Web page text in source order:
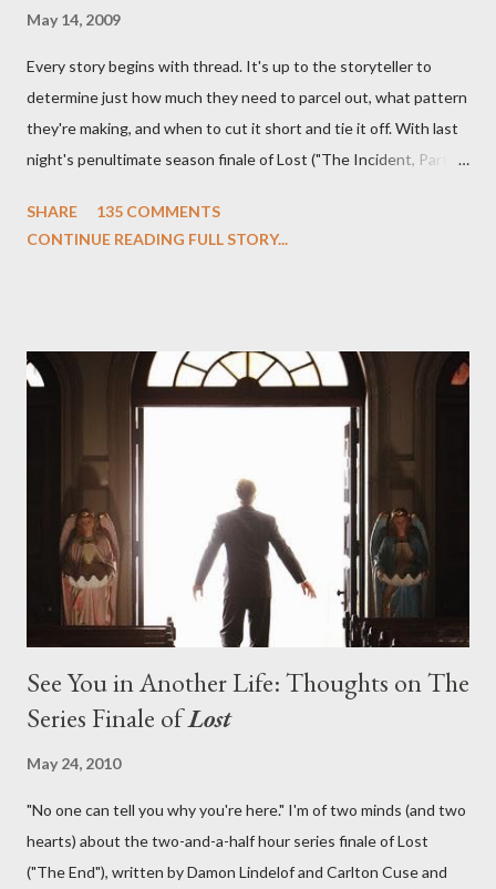
May 14, 2009
Every story begins with thread. It's up to the storyteller to
determine just how much they need to parcel out, what pattern
they're making, and when to cut it short and tie it off. With last
night's penultimate season finale of Lost ("The Incident, Parts
we began to see the pattern that Lindelof and Cuse have been
on his plan to detonate the island and therefore reset their lives
aboard Oceanic Flight 815 ? Why did Locke want to kill Jacob?
What caused The Incident? What was in the box and just what
lies in the shadow of the statue? We got the answers to these
in a two-hour season finale that didn't quite pack the same
emotional wallop of previous season ...
SHARE
135 COMMENTS
CONTINUE READING FULL STORY...
See You in Another Life: Thoughts on The
Series Finale ofLost
May 24, 2010
"No one can tell you why you're here." I'm of two minds (and two
hearts) about the two-and-a-half hour series finale of Lost
("The End"), written by Damon Lindelof and Carlton Cuse and